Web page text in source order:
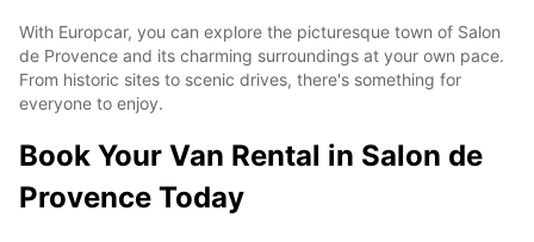
With Europcar, you can explore the picturesque town of Salon
de Provence and its charming surroundings at your own pace.
From historic sites to scenic drives, there's something for
everyone to enjoy.
Book Your Van Rental in Salon de
Provence Today